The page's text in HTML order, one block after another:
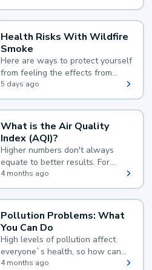
Health Risks With Wildfire
Smoke
Here are ways to protect yourself
from feeling the effects from
wildfire smoke.
5 days ago
What is the Air Quality
Index (AQI)?
Higher numbers don't always
equate to better results. For
example, according to the Air
Quality Index, the lower the
value, the better.
4 months ago
Pollution Problems: What
You Can Do
High levels of pollution affect
everyone`s health, so how can
you reduce your exposure?
4 months ago